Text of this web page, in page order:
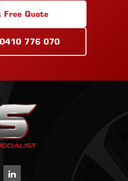
Free Quote
776 070